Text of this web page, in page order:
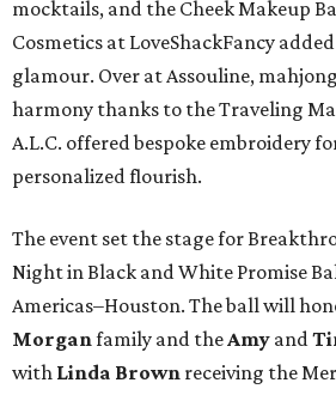
mocktails, and the Cheek Makeup
Cosmetics at LoveShackFancy
glamour. Over at Assouline,
harmony thanks to the Traveling
A.L.C. offered bespoke embroidery
personalized flourish.
The event set the stage for
Night in Black and White Promise
Americas–Houston. The ball will
Morgan family and the Amy and
with Linda Brown receiving the